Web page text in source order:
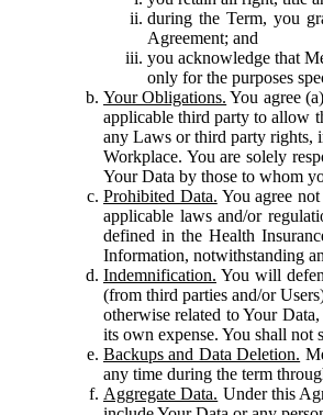
during the Term, you
Agreement; and
you acknowledge that
only for the purposes
Your Obligations. You agree
applicable third party to allow
any Laws or third party rights,
Workplace. You are solely
Your Data by those to whom
Prohibited Data. You agree
applicable laws and/or
defined in the Health
Information, notwithstanding
Indemnification. You will
(from third parties and/or
otherwise related to Your
its own expense. You shall not
Backups and Data Deletion.
any time during the term
Aggregate Data. Under this